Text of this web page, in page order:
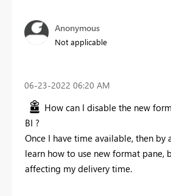
Anonymous
Not applicable
‎06-23-2022 06:20 AM
How can I disable the new
BI ?
Once I have time available, then by
learn how to use new format pane,
affecting my delivery time.